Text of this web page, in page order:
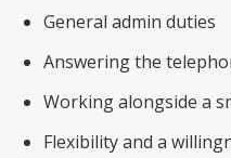
General admin duties
Answering the
Working alongside a
Flexibility and a